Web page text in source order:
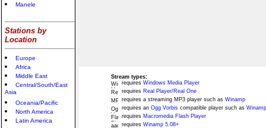
Manele
Stations by
Location
Europe
Africa
Middle East
Central/South/East
Asia
Oceania/Pacific
North America
Latin America
Stream types:
requires Windows Media Player
requires Real Player/Real One
requires a streaming MP3 player such as Winamp
requires an Ogg Vorbis compatible player such as
requires Macromedia Flash Player
requires Winamp 5.08+